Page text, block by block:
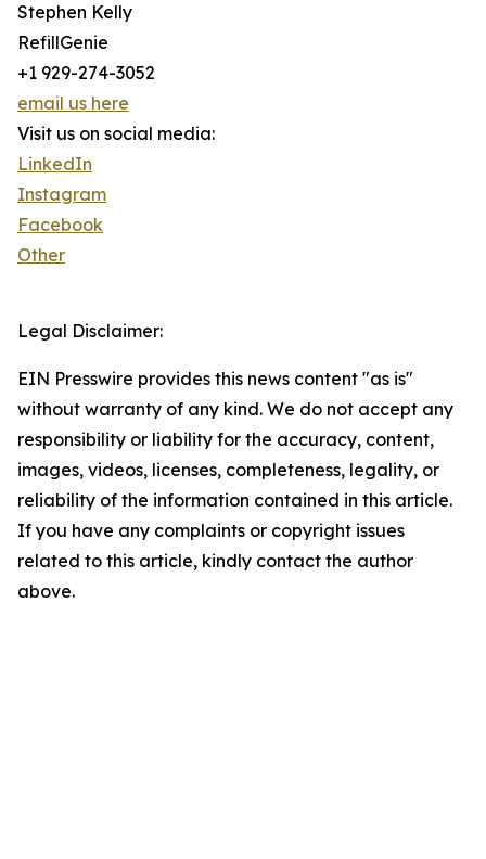
Stephen Kelly
RefillGenie
+1 929-274-3052
email us here
Visit us on social media:
LinkedIn
Instagram
Facebook
Other
Legal Disclaimer:
EIN Presswire provides this news content "as is"
without warranty of any kind. We do not accept any
responsibility or liability for the accuracy, content,
images, videos, licenses, completeness, legality, or
reliability of the information contained in this article.
If you have any complaints or copyright issues
related to this article, kindly contact the author
above.